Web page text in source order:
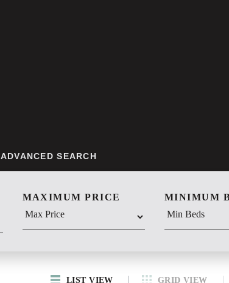
ADVANCED SEARCH
MAXIMUM PRICE MINIMUM
LIST VIEW GRID VIEW